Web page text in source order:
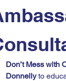
Don’t Mess with
Donnelly to